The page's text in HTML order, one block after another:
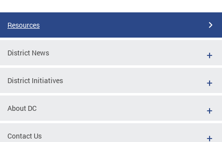
Resources
District News
District Initiatives
About DC
Contact Us